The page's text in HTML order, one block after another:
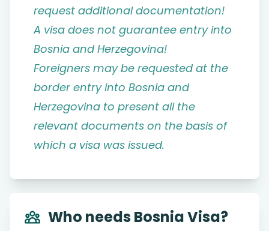
request additional documentation!
A visa does not guarantee entry into
Bosnia and Herzegovina!
Foreigners may be requested at the
border entry into Bosnia and
Herzegovina to present all the
relevant documents on the basis of
which a visa was issued.
Who needs Bosnia Visa?